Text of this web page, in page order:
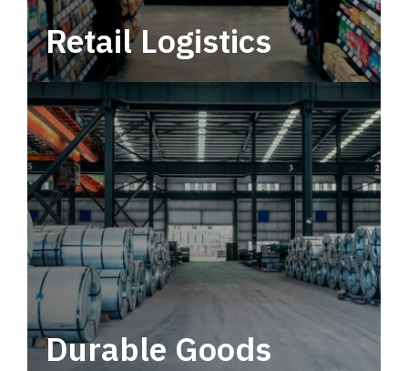
Retail Logistics
Leverage multimodal solutions within a
tactical network for consistent, year-round
service.
Durable Goods